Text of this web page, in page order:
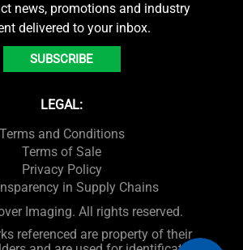
news, promotions and industry
delivered to your inbox.
SUBSCRIBE
LEGAL:
Terms and Conditions
Terms of Sale
Privacy Policy
in Supply Chains
Imaging. All rights reserved.
referenced are property of their